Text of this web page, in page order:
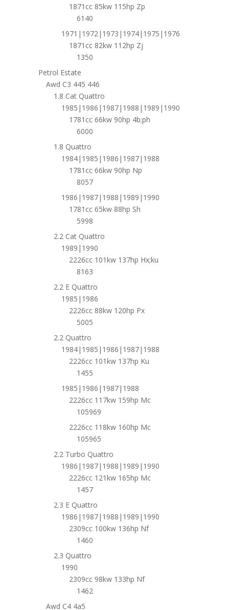
1871cc 85kw 115hp Zp
6140
1971|1972|1973|1974|1975|1976
1871cc 82kw 112hp Zj
1350
Petrol Estate
Awd C3 445 446
1.8 Cat Quattro
1985|1986|1987|1988|1989|1990
1781cc 66kw 90hp 4b;ph
6000
1.8 Quattro
1984|1985|1986|1987|1988
1781cc 66kw 90hp Np
8057
1986|1987|1988|1989|1990
1781cc 65kw 88hp Sh
5998
2.2 Cat Quattro
1989|1990
2226cc 101kw 137hp Hx;ku
8163
2.2 E Quattro
1985|1986
2226cc 88kw 120hp Px
5005
2.2 Quattro
1984|1985|1986|1987|1988
2226cc 101kw 137hp Ku
1455
1985|1986|1987|1988
2226cc 117kw 159hp Mc
105969
2226cc 118kw 160hp Mc
105965
2.2 Turbo Quattro
1986|1987|1988|1989|1990
2226cc 121kw 165hp Mc
1457
2.3 E Quattro
1986|1987|1988|1989|1990
2309cc 100kw 136hp Nf
1460
2.3 Quattro
1990
2309cc 98kw 133hp Nf
1462
Awd C4 4a5